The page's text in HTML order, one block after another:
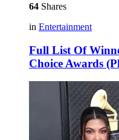
64 Shares
in Entertainment
Full List Of
Choice Awards